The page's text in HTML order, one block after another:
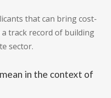
that can bring cost-
track record of building
sector.
in the context of